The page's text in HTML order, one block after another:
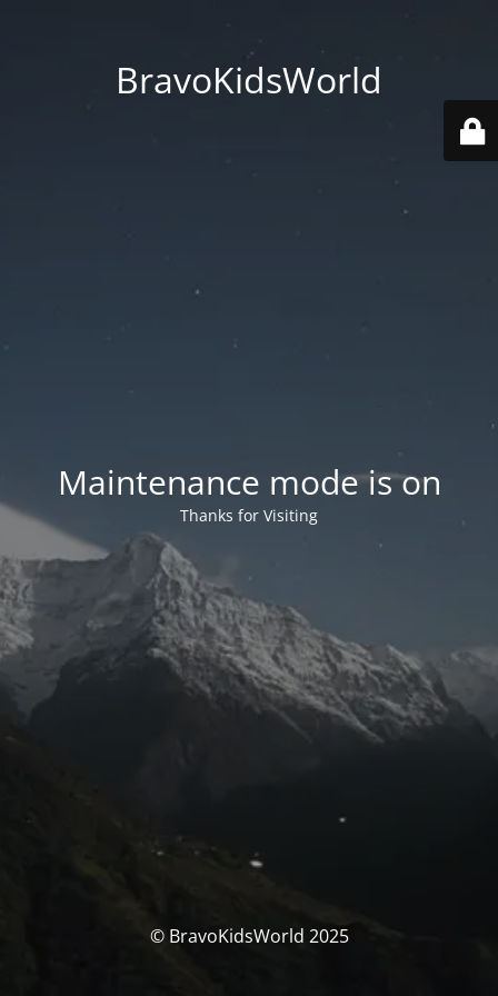
BravoKidsWorld
Maintenance mode is on
Thanks for Visiting
© BravoKidsWorld 2025